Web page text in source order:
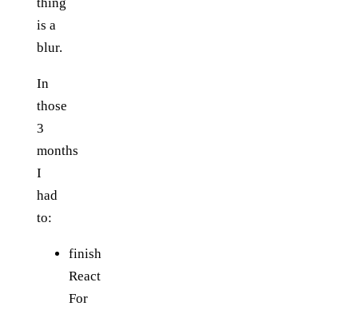
is a
blur.
In
those
3
months
I
had
to:
finish
React
For